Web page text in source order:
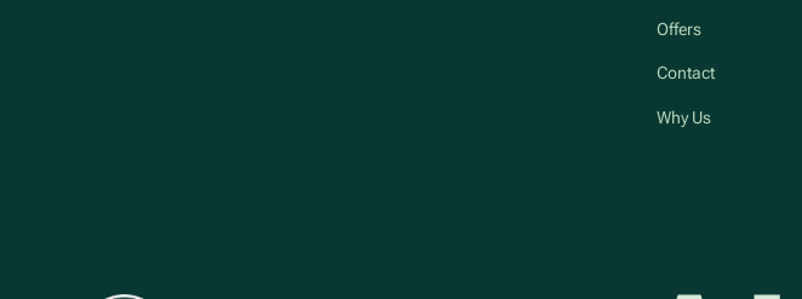
Offers
Contact
Why Us